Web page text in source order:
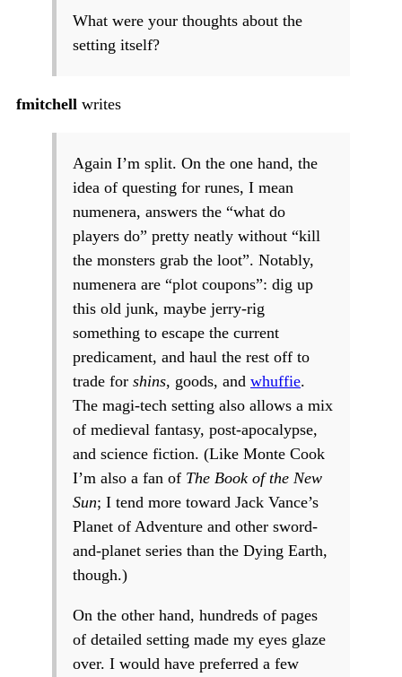
What were your thoughts about the
setting itself?
fmitchell writes
Again I’m split. On the one hand, the
idea of questing for runes, I mean
numenera, answers the “what do
players do” pretty neatly without “kill
the monsters grab the loot”. Notably,
numenera are “plot coupons”: dig up
this old junk, maybe jerry-rig
something to escape the current
predicament, and haul the rest off to
trade for shins, goods, and whuffie.
The magi-tech setting also allows a mix
of medieval fantasy, post-apocalypse,
and science fiction. (Like Monte Cook
I’m also a fan of The Book of the New
Sun; I tend more toward Jack Vance’s
Planet of Adventure and other sword-
and-planet series than the Dying Earth,
though.)
On the other hand, hundreds of pages
of detailed setting made my eyes glaze
over. I would have preferred a few